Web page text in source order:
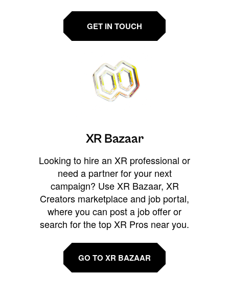
GET IN TOUCH
XR Bazaar
Looking to hire an XR professional or
need a partner for your next
campaign? Use XR Bazaar, XR
Creators marketplace and job portal,
where you can post a job offer or
search for the top XR Pros near you.
GO TO XR BAZAAR